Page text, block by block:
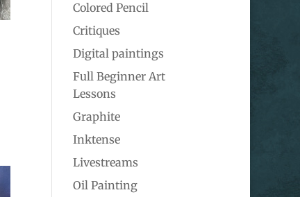
Colored Pencil
Critiques
Digital paintings
Full Beginner Art
Lessons
Graphite
Inktense
Livestreams
Oil Painting